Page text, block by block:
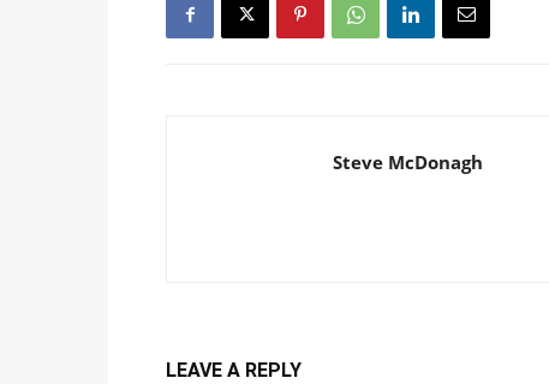
Steve McDonagh
LEAVE A REPLY